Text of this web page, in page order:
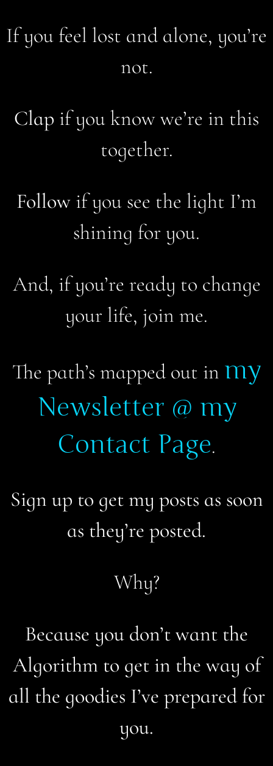
If you feel lost and alone, you’re
not.
Clap if you know we’re in this
together.
Follow if you see the light I’m
shining for you.
And, if you’re ready to change
your life, join me.
The path’s mapped out in my
Newsletter @ my
Contact Page.
Sign up to get my posts as soon
as they’re posted.
Why?
Because you don’t want the
Algorithm to get in the way of
all the goodies I’ve prepared for
you.